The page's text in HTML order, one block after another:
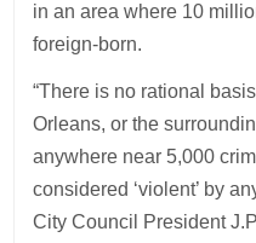
in an area where 10
foreign-born.
“There is no rational
Orleans, or the
anywhere near 5,000
considered ‘violent’ by
City Council President